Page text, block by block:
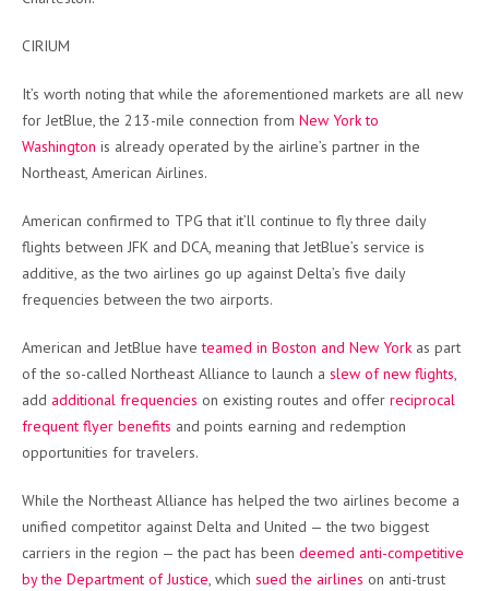
CIRIUM
It’s worth noting that while the aforementioned markets are all new
for JetBlue, the 213-mile connection from New York to
Washington is already operated by the airline’s partner in the
Northeast, American Airlines.
American confirmed to TPG that it’ll continue to fly three daily
flights between JFK and DCA, meaning that JetBlue’s service is
additive, as the two airlines go up against Delta’s five daily
frequencies between the two airports.
American and JetBlue haveteamed in Boston and New York as part
of the so-called Northeast Alliance to launch a slew of new flights,
add additional frequencies on existing routes and offer reciprocal
frequent flyer benefits and points earning and redemption
opportunities for travelers.
While the Northeast Alliance has helped the two airlines become a
unified competitor against Delta and United — the two biggest
carriers in the region — the pact has been deemed anti-competitive
by the Department of Justice, which sued the airlines on anti-trust